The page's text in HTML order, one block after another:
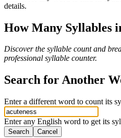
details.
How Many Syllables
Discover the syllable count and
professional syllable counter.
Search for Another
Enter a different word to count its
Enter any English word to get its
Search Cancel